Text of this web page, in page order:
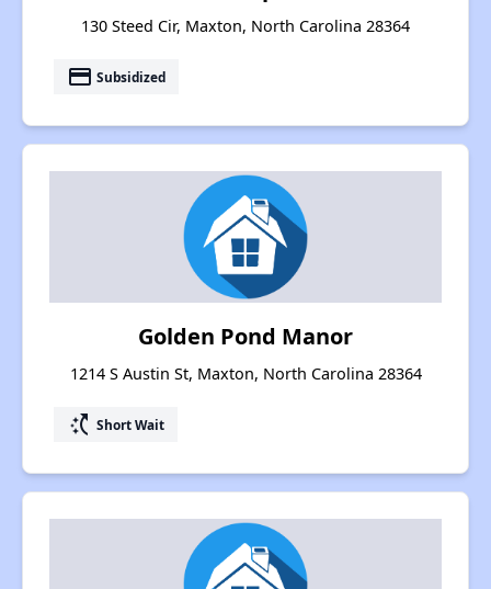
130 Steed Cir, Maxton, North Carolina 28364
payment Subsidized
Golden Pond Manor
1214 S Austin St, Maxton, North Carolina 28364
switch_access_shortcut Short Wait